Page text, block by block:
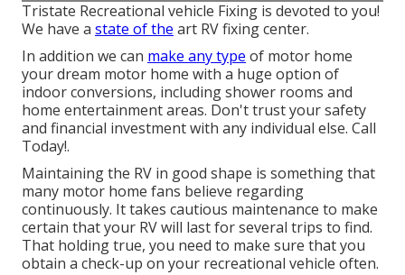
Tristate Recreational vehicle Fixing is devoted to you!
We have a state of the art RV fixing center.
In addition we can make any type of motor home
your dream motor home with a huge option of
indoor conversions, including shower rooms and
home entertainment areas. Don't trust your safety
and financial investment with any individual else. Call
Today!.
Maintaining the RV in good shape is something that
many motor home fans believe regarding
continuously. It takes cautious maintenance to make
certain that your RV will last for several trips to find.
That holding true, you need to make sure that you
obtain a check-up on your recreational vehicle often.